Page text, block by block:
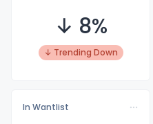
↓ 8%
↓ Trending Down
In Wantlist